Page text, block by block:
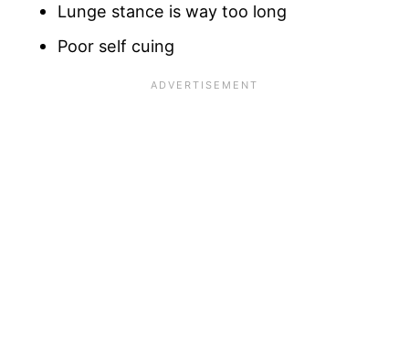
Lunge stance is way too long
Poor self cuing